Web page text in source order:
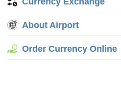
About Airport
Order Currency Online